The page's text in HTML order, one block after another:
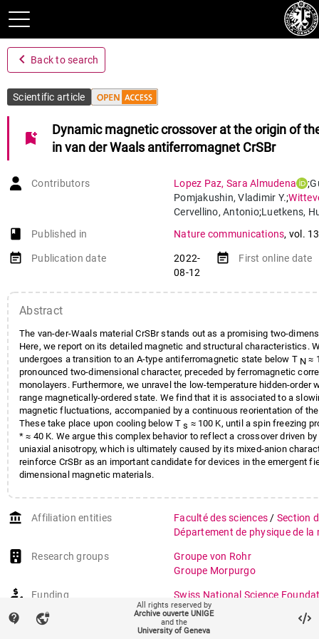
navigate_before Back to search
Scientific article
bookmark_add
Dynamic magnetic crossover at the origin of
in van der Waals antiferromagnet CrSBr
Contributors Lopez Paz, Sara Almudena ;
Pomjakushin,Vladimir Y.;
Cervellino, Antonio;Luetkens,
von Rohr,Fabian
book-open
Published in Nature communications, vol. 13
event_note Publication date
2022-
08-12
event_note First online date
Abstract
The van-der-Waals material CrSBr stands out as a promising two-
Here, we report on its detailed magnetic and structural characteristics.
undergoes a transition to an A-type antiferromagnetic state below T N ≈
pronounced two-dimensional character, preceded by ferromagnetic
monolayers. Furthermore, we unravel the low-temperature hidden-order
range magnetically-ordered state. We find that it is associated to a
magnetic fluctuations, accompanied by a continuous reorientation of
These take place upon cooling below T s ≈ 100 K, until a spin freezing
* ≈ 40 K. We argue this complex behavior to reflect a crossover driven
uniaxial anisotropy, which is ultimately caused by its mixed-anion
reinforce CrSBr as an important candidate for devices in the emergent
dimensional magnetic materials.
account_balance Affiliation entities Faculté des sciences / Section
Département de physique de
Research groups
Groupe von Rohr
Groupe Morpurgo
Funding
Swiss National Science
Topological Superconductivity
Physical and Chemical Design
contact_support vpn_lock
All rights reserved by
Archive ouverte UNIGE
and the
University of Geneva